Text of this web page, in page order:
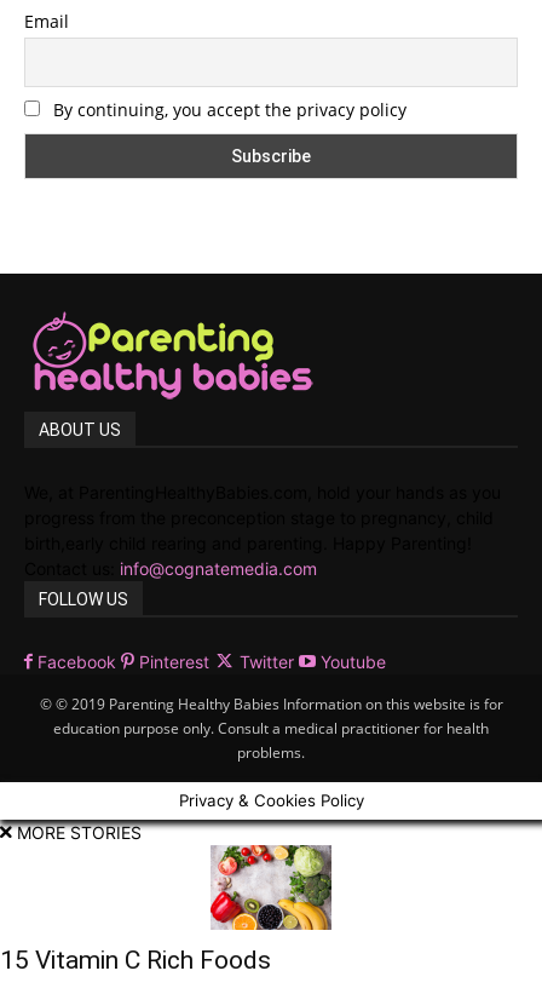
Email
By continuing, you accept the privacy policy
ABOUT US
info@cognatemedia.com
FOLLOW US
Facebook Pinterest Twitter Youtube
© © 2019 Parenting Healthy Babies Information on this website is for
education purpose only. Consult a medical practitioner for health
problems.
Privacy & Cookies Policy
MORE STORIES
15 Vitamin C Rich Foods